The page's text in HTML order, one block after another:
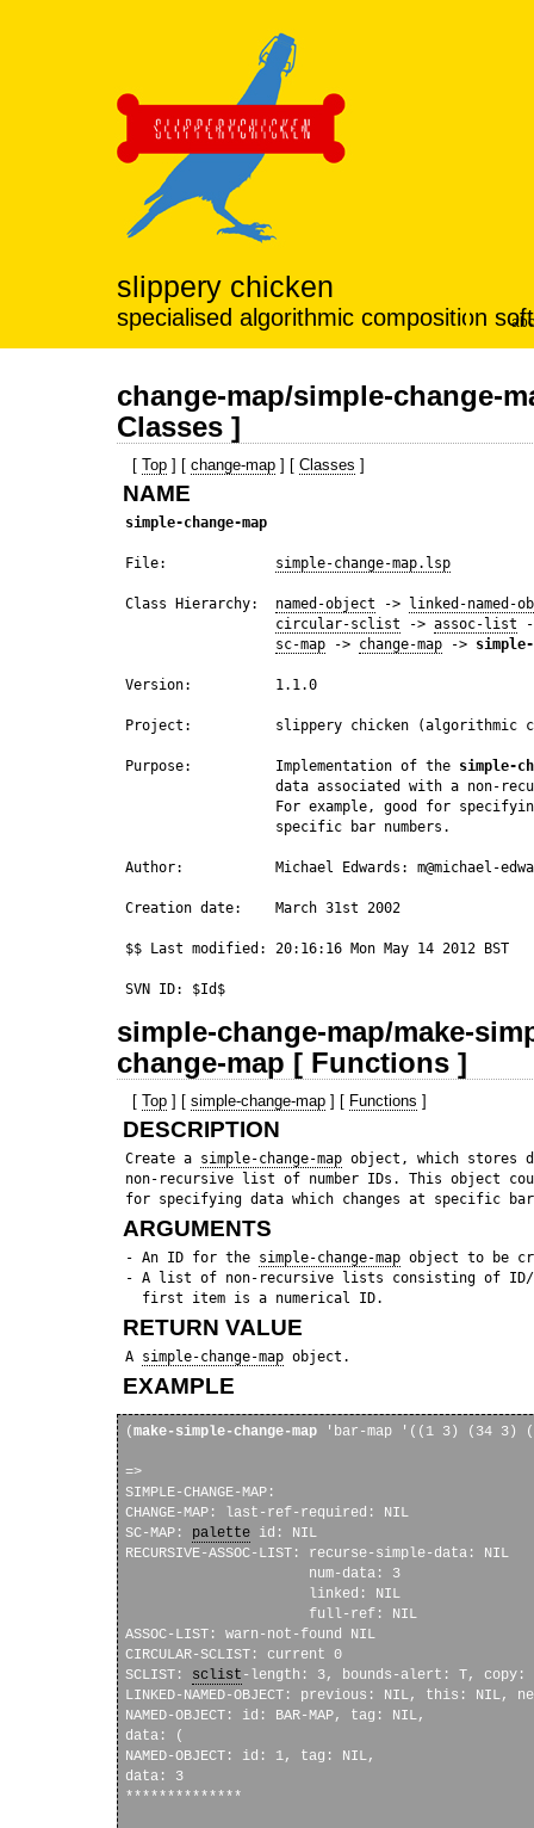
slippery chicken
specialised algorithmic composition
change-map/simple-change-
Classes ]
[Top ] [change-map ] [Classes ]
NAME
simple-change-map
File: simple-change-map.lsp
Class Hierarchy: named-object ->
linked-named-
circular-sclist -> assoc-list
sc-map -> change-map -> simple-
Version:          1.1.0
Project:          slippery chicken (algorithmic
Purpose:          Implementation of the simple-
data associated with a non-
For example, good for
                   specific bar numbers.
Author:           Michael Edwards: m@michael-
Creation date:    March 31st 2002
$$ Last modified: 20:16:16 Mon May 14 2012 BST
simple-change-map/make-
change-map [ Functions ]
[Top ] [simple-change-map ] [ Functions ]
DESCRIPTION
Create a simple-change-map object, which stores
non-recursive list of number IDs. This object
ARGUMENTS
- An ID for the simple-change-map object to be
- A list of non-recursive lists consisting of ID/
RETURN VALUE
A simple-change-map
EXAMPLE
( make-simple-change-map 'bar-map '((1 3) (34 3)
=>
SIMPLE-CHANGE-MAP:
CHANGE-MAP: last-ref-required: NIL
SC-MAP: palette id: NIL
RECURSIVE-ASSOC-LIST: recurse-simple-data: NIL
                      num-data: 3
                      linked: NIL
                      full-ref: NIL
ASSOC-LIST: warn-not-found NIL
CIRCULAR-SCLIST: current 0
SCLIST: sclist -length: 3, bounds-alert: T, copy:
LINKED-NAMED-OBJECT: previous: NIL, this: NIL,
NAMED-OBJECT: id: BAR-MAP, tag: NIL,
data: (
NAMED-OBJECT: id: 1, tag: NIL,
data: 3
**************